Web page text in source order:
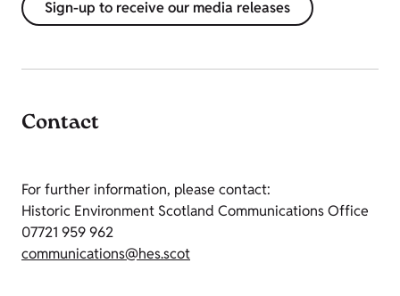
Sign-up to receive our media releases
Contact
For further information, please contact:
Historic Environment Scotland Communications Office
07721 959 962
communications@hes.scot